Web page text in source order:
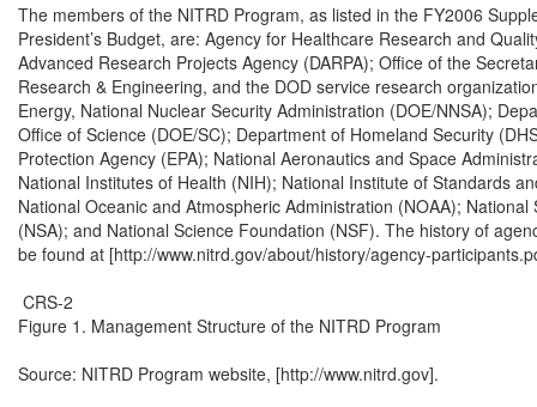
The members of the NITRD Program, as listed in the FY2006
President’s Budget, are: Agency for Healthcare Research and
Advanced Research Projects Agency (DARPA); Office of the
Research & Engineering, and the DOD service research
Energy, National Nuclear Security Administration (DOE/NNSA);
Office of Science (DOE/SC); Department of Homeland Security
Protection Agency (EPA); National Aeronautics and Space
National Institutes of Health (NIH); National Institute of Standards
National Oceanic and Atmospheric Administration (NOAA); National
(NSA); and National Science Foundation (NSF). The history of
be found at [http://www.nitrd.gov/about/history/agency-
CRS-2
Figure 1. Management Structure of the NITRD Program
Source: NITRD Program website, [http://www.nitrd.gov].